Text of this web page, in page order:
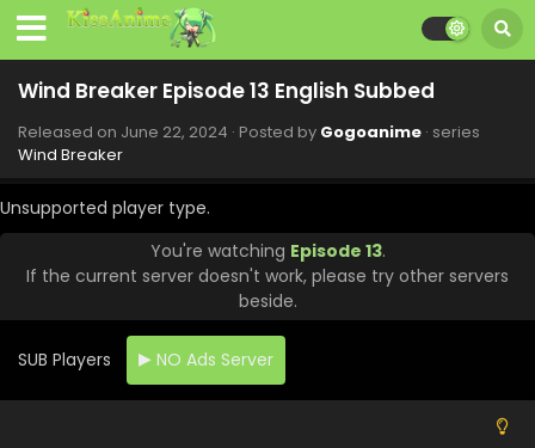
Wind Breaker Episode 13 English Subbed
Released on June 22, 2024 · Posted by Gogoanime · series
Wind Breaker
Unsupported player type.
You're watching Episode 13.
If the current server doesn't work, please try other servers
beside.
SUB Players NO Ads Server